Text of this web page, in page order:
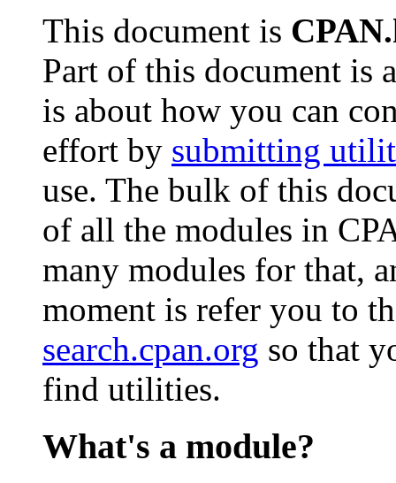
This document is
Part of this document is
is about how you can
effort by submitting
use. The bulk of this
of all the modules in
many modules for that,
moment is refer you to
search.cpan.org so that
find utilities.
What's a module?